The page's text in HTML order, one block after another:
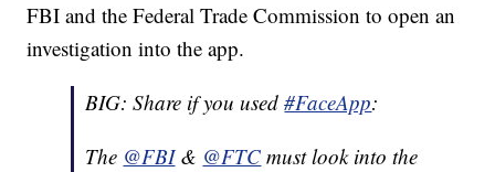
FBI and the Federal Trade Commission to open an
investigation into the app.
BIG: Share if you used#FaceApp:
The @FBI& @FTC must look into the